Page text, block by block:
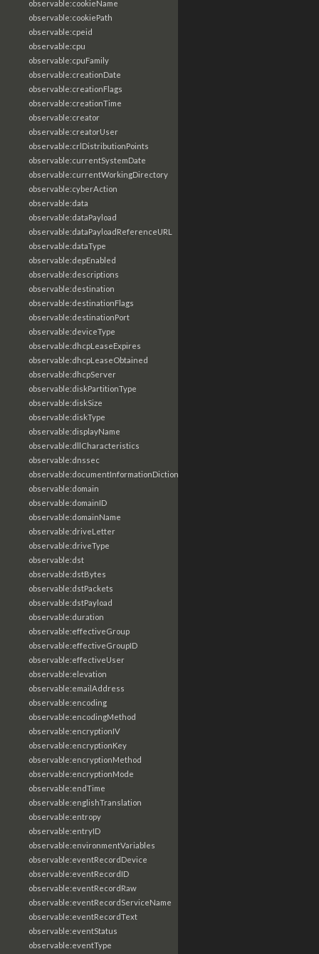
observable:cookieName
observable:cookiePath
observable:cpeid
observable:cpu
observable:cpuFamily
observable:creationDate
observable:creationFlags
observable:creationTime
observable:creator
observable:creatorUser
observable:crlDistributionPoints
observable:currentSystemDate
observable:currentWorkingDirectory
observable:cyberAction
observable:data
observable:dataPayload
observable:dataPayloadReferenceURL
observable:dataType
observable:depEnabled
observable:descriptions
observable:destination
observable:destinationFlags
observable:destinationPort
observable:deviceType
observable:dhcpLeaseExpires
observable:dhcpLeaseObtained
observable:dhcpServer
observable:diskPartitionType
observable:diskSize
observable:diskType
observable:displayName
observable:dllCharacteristics
observable:dnssec
observable:documentInformationDictionary
observable:domain
observable:domainID
observable:domainName
observable:driveLetter
observable:driveType
observable:dst
observable:dstBytes
observable:dstPackets
observable:dstPayload
observable:duration
observable:effectiveGroup
observable:effectiveGroupID
observable:effectiveUser
observable:elevation
observable:emailAddress
observable:encoding
observable:encodingMethod
observable:encryptionIV
observable:encryptionKey
observable:encryptionMethod
observable:encryptionMode
observable:endTime
observable:englishTranslation
observable:entropy
observable:entryID
observable:environmentVariables
observable:eventRecordDevice
observable:eventRecordID
observable:eventRecordRaw
observable:eventRecordServiceName
observable:eventRecordText
observable:eventStatus
observable:eventType